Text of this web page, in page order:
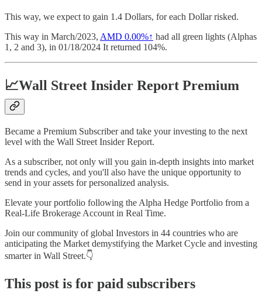
This way, we expect to gain 1.4 Dollars, for each Dollar risked.
This way in March/2023, AMD 0.00%↑ had all green lights (Alphas
1, 2 and 3), in 01/18/2024 It returned 104%.
📈Wall Street Insider Report Premium
Became a Premium Subscriber and take your investing to the next
level with the Wall Street Insider Report.
As a subscriber, not only will you gain in-depth insights into market
trends and cycles, and you'll also have the unique opportunity to
send in your assets for personalized analysis.
Elevate your portfolio following the Alpha Hedge Portfolio from a
Real-Life Brokerage Account in Real Time.
Join our community of global Investors in 44 countries who are
anticipating the Market demystifying the Market Cycle and investing
smarter in Wall Street.👇
This post is for paid subscribers